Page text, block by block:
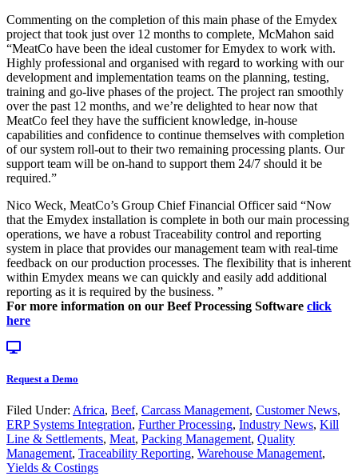
Commenting on the completion of this main phase of the Emydex
project that took just over 12 months to complete, McMahon said
“MeatCo have been the ideal customer for Emydex to work with.
Highly professional and organised with regard to working with our
development and implementation teams on the planning, testing,
training and go-live phases of the project. The project ran smoothly
over the past 12 months, and we’re delighted to hear now that
MeatCo feel they have the sufficient knowledge, in-house
capabilities and confidence to continue themselves with completion
of our system roll-out to their two remaining processing plants. Our
support team will be on-hand to support them 24/7 should it be
required.”
Nico Weck, MeatCo’s Group Chief Financial Officer said “Now
that the Emydex installation is complete in both our main processing
operations, we have a robust Traceability control and reporting
system in place that provides our management team with real-time
feedback on our production processes. The flexibility that is inherent
within Emydex means we can quickly and easily add additional
reporting as it is required by the business. ”
For more information on our Beef Processing Software click
here
Request a Demo
Filed Under: Africa, Beef, Carcass Management, Customer News,
ERP Systems Integration, Further Processing, Industry News, Kill
Line & Settlements, Meat, Packing Management, Quality
Management, Traceability Reporting, Warehouse Management,
Yields & Costings